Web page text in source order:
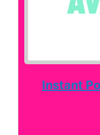
Instant